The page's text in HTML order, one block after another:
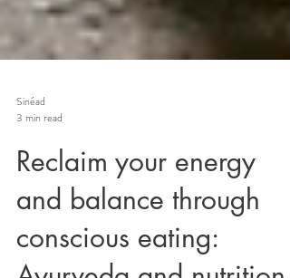
Sinéad
Reclaim your energy
and balance through